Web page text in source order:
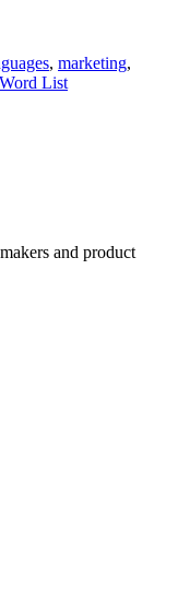
, marketing,
Word List
and product